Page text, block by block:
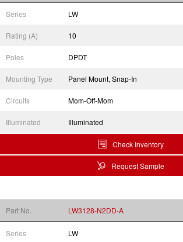
Series LW
Rating (A) 10
Poles DPDT
Mounting Type Panel Mount, Snap-In
Circuits Mom-Off-Mom
Illuminated Illuminated
Check Inventory
Request Sample
Part No. LW3128-N2DD-A
Series LW